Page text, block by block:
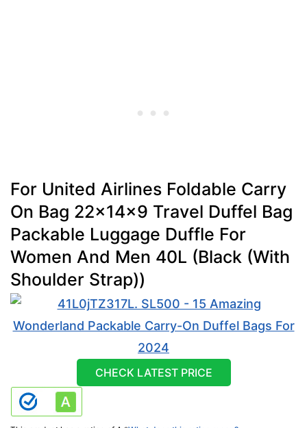
For United Airlines Foldable Carry
On Bag 22x14x9 Travel Duffel Bag
Packable Luggage Duffle For
Women And Men 40L (Black (With
Shoulder Strap))
CHECK LATEST PRICE